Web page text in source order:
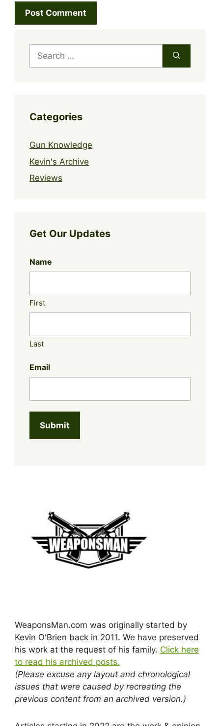
Search
for:
Categories
Gun Knowledge
Kevin's Archive
Reviews
Get Our Updates
Name
First
Last
Email
WeaponsMan.com was originally started by
Kevin O'Brien back in 2011. We have preserved
his work at the request of his family. Click here
to read his archived posts.
(Please excuse any layout and chronological
issues that were caused by recreating the
previous content from an archived version.)